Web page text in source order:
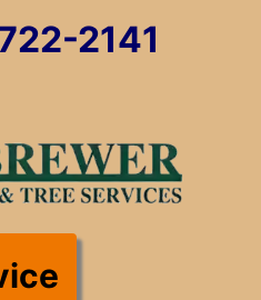
2141